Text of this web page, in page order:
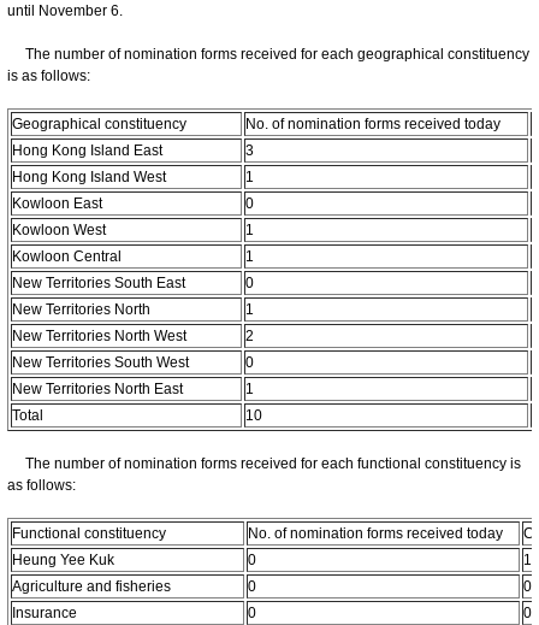
until November 6.
The number of nomination forms received for each geographical constituency
is as follows:
Geographical constituency No. of nomination forms received today
Hong Kong Island East
3
Hong Kong Island West
1
Kowloon East
0
Kowloon West
1
Kowloon Central
1
New Territories South East
0
New Territories North
1
New Territories North West
2
New Territories South West
0
New Territories North East
1
Total
10
The number of nomination forms received for each functional constituency is
as follows:
Functional constituency No. of nomination forms received today
Heung Yee Kuk
0
1
Agriculture and fisheries
0
0
Insurance
0
0